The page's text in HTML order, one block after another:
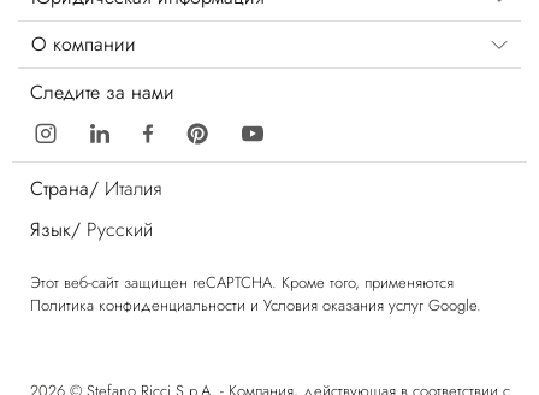
О компании
Следите за нами
Страна/ Италия
Язык/ Русский
Этот веб-сайт защищен reCAPTCHA. Кроме того, применяются
Политика конфиденциальности и Условия оказания услуг Google.